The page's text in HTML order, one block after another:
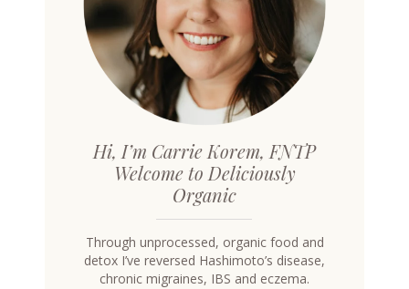
Hi, I’m Carrie Korem, FNTP
Welcome to Deliciously
Organic
Through unprocessed, organic food and
detox I’ve reversed Hashimoto’s disease,
chronic migraines, IBS and eczema.